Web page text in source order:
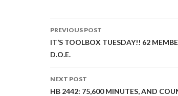
Post
navigation
PREVIOUS POST
IT’S TOOLBOX TUESDAY!! 62
D.O.E.
NEXT POST
HB 2442: 75,600 MINUTES, AND